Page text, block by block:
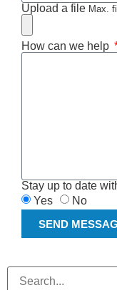
Upload a file Max.
How can we help
Stay up to date
Yes
No
SEND